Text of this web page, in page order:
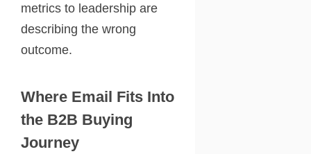
metrics to leadership are
describing the wrong
outcome.
Where Email Fits Into
the B2B Buying
Journey